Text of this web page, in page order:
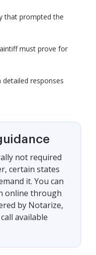
that prompted the
must prove for
responses
not required
certain states
it. You can
online through
by Notarize,
available